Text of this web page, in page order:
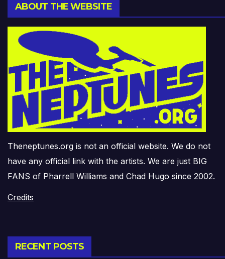
ABOUT THE WEBSITE
Theneptunes.org is not an official website. We do not
have any official link with the artists. We are just BIG
FANS of Pharrell Williams and Chad Hugo since 2002.
Credits
RECENT POSTS